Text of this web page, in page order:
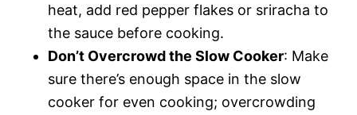
heat, add red pepper flakes or sriracha to
the sauce before cooking.
Don’t Overcrowd the Slow Cooker: Make
sure there’s enough space in the slow
cooker for even cooking; overcrowding